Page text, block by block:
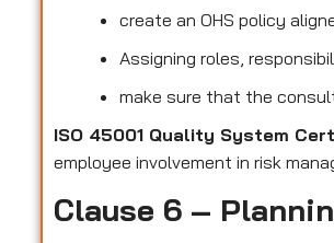
create an OHS policy
Assigning roles,
make sure that the
ISO 45001 Quality System
employee involvement in risk
Clause 6 –